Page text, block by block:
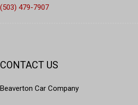
(503) 479-7907
CONTACT US
Beaverton Car Company